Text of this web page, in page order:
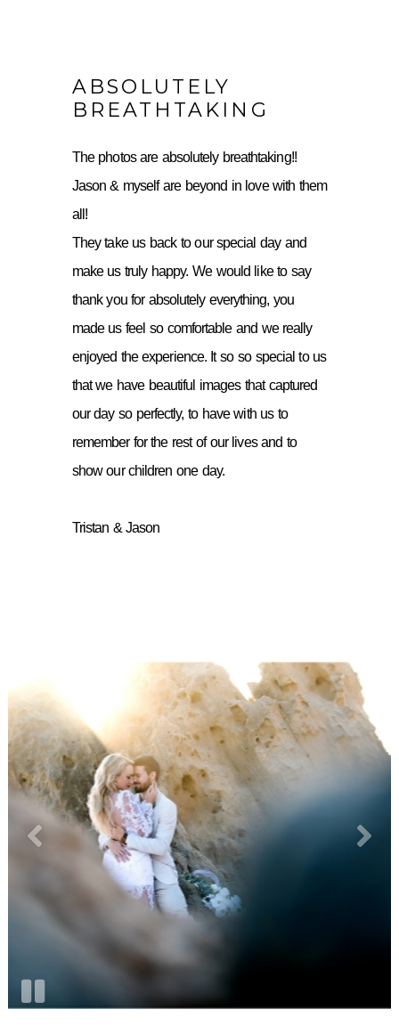
ABSOLUTELY
BREATHTAKING
The photos are absolutely breathtaking!!
Jason & myself are beyond in love with them
all!
They take us back to our special day and
make us truly happy. We would like to say
thank you for absolutely everything, you
made us feel so comfortable and we really
enjoyed the experience. It so so special to us
that we have beautiful images that captured
our day so perfectly, to have with us to
remember for the rest of our lives and to
show our children one day.
Tristan & Jason